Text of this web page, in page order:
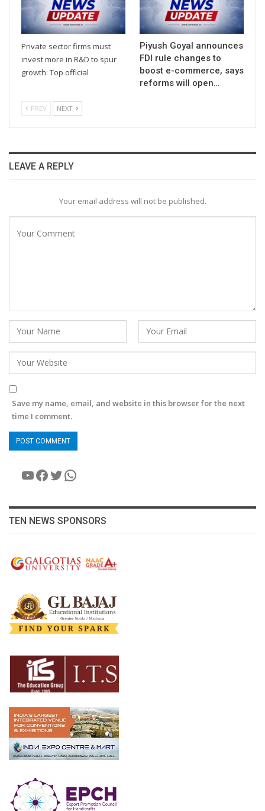
Private sector firms must
invest more in R&D to spur
growth: Top official
Piyush Goyal announces
FDI rule changes to
boost e-commerce, says
reforms will open…
PREV NEXT
LEAVE A REPLY
Your email address will not be published.
Save my name, email, and website in this browser for the next
time I comment.
YouTube
Facebook
Twitter
WhatsApp
TEN NEWS SPONSORS